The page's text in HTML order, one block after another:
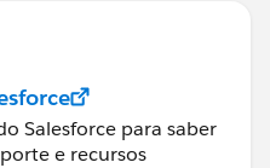
Salesforce para saber
e recursos